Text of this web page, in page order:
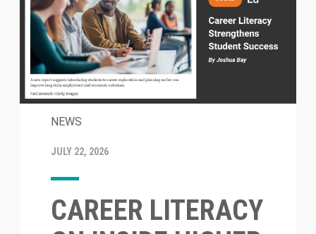
NEWS
JULY 22, 2026
CAREER LITERACY